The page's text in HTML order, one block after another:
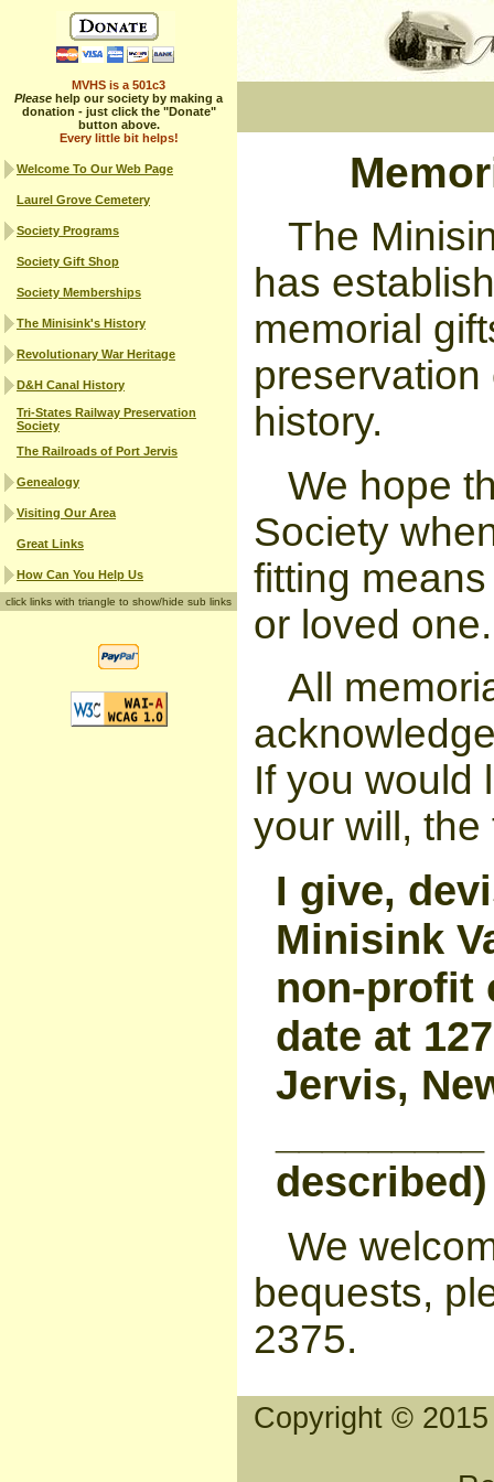
MVHS is a 501c3
Please help our society by making a
donation - just click the "Donate"
button above.
Every little bit helps!
Welcome To Our Web Page
Laurel Grove Cemetery
Society Programs
Society Gift Shop
Society Memberships
The Minisink's History
Revolutionary War Heritage
D&H Canal History
Tri-States Railway Preservation
Society
The Railroads of Port Jervis
Genealogy
Visiting Our Area
Great Links
How Can You Help Us
click links with triangle to show/hide sub links
The
has
memorial
history.
We hope
Society
fitting
or loved one.
All
If you would
your will,
I give,
Minisink
non-profit
date at
Jervis,
described)
We
bequests,
2375.
Copyright ©